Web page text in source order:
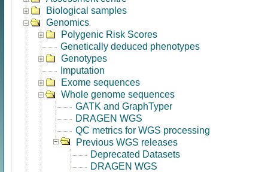
Biological samples
Genomics
Polygenic Risk Scores
Genetically deduced phenotypes
Genotypes
Imputation
Exome sequences
Whole genome sequences
GATK and GraphTyper
DRAGEN WGS
QC metrics for WGS processing
Previous WGS releases
Deprecated Datasets
DRAGEN WGS